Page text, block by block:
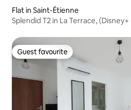
Flat in Saint-Étienne
Splendid T2 in La Terrace,
Guest favourite
Guest favourite